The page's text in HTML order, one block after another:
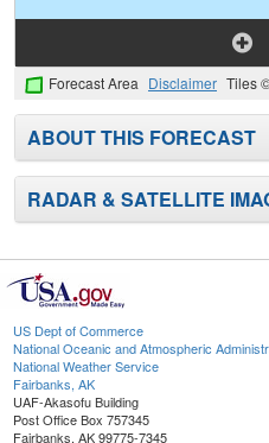
Forecast Area Disclaimer Tiles
ABOUT THIS FORECAST
RADAR & SATELLITE
US Dept of Commerce
National Oceanic and Atmospheric
National Weather Service
Fairbanks, AK
UAF-Akasofu Building
Post Office Box 757345
Fairbanks, AK 99775-7345